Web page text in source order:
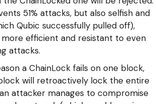
51% attacks, but also selfish and
Qubic successfully pulled off),
efficient and resistant to even
attacks.
a ChainLock fails on one block,
will retroactively lock the entire
attacker manages to compromise